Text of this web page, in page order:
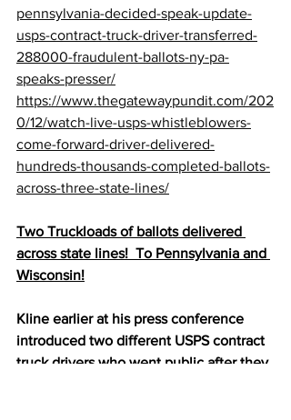
pennsylvania-decided-speak-update-
usps-contract-truck-driver-transferred-
288000-fraudulent-ballots-ny-pa-
speaks-presser/
https://www.thegatewaypundit.com/202
0/12/watch-live-usps-whistleblowers-
come-forward-driver-delivered-
hundreds-thousands-completed-ballots-
across-three-state-lines/
Two Truckloads of ballots delivered
across state lines!  To Pennsylvania and
Wisconsin!
Kline earlier at his press conference
introduced two different USPS contract
truck drivers who went public after they